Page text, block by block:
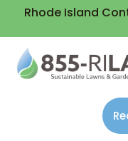
Rhode Island